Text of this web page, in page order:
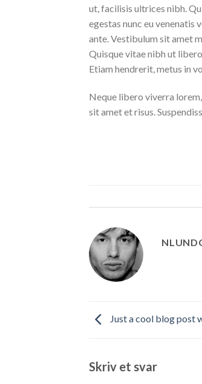
ut, facilisis ultrices nibh.
egestas nunc eu venenatis
ante. Vestibulum sit amet
Quisque vitae nibh ut
Etiam hendrerit, metus in
Neque libero viverra
sit amet et risus.
Just a cool blog post
Skriv et svar